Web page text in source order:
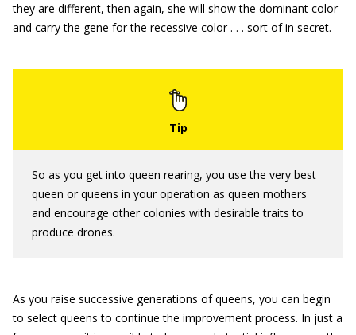
they are different, then again, she will show the dominant color
and carry the gene for the recessive color . . . sort of in secret.
So as you get into queen rearing, you use the very best
queen or queens in your operation as queen mothers
and encourage other colonies with desirable traits to
produce drones.
As you raise successive generations of queens, you can begin
to select queens to continue the improvement process. In just a